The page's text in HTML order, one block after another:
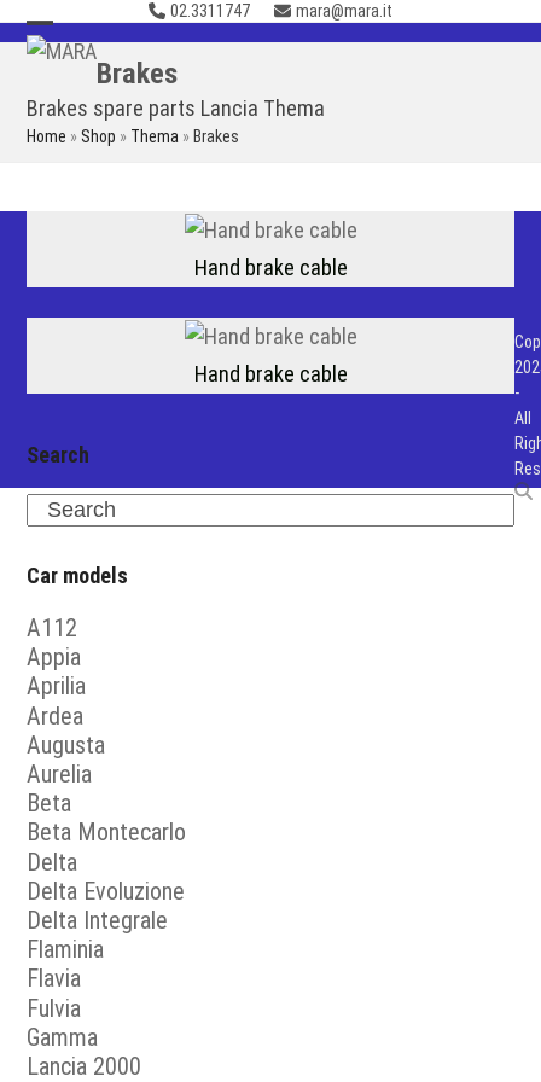
Skip
to
02.3311747 mara@mara.it
Open
menu
Close
menu
Brakes
Brakes spare parts Lancia Thema
Home »Shop » Thema » Brakes
Hand brake cable
Hand brake cable
Search
Search
Car models
A112
Appia
Aprilia
Ardea
Augusta
Aurelia
Beta
Beta Montecarlo
Delta
Delta Evoluzione
Delta Integrale
Flaminia
Flavia
Fulvia
Gamma
Lancia 2000
-
All